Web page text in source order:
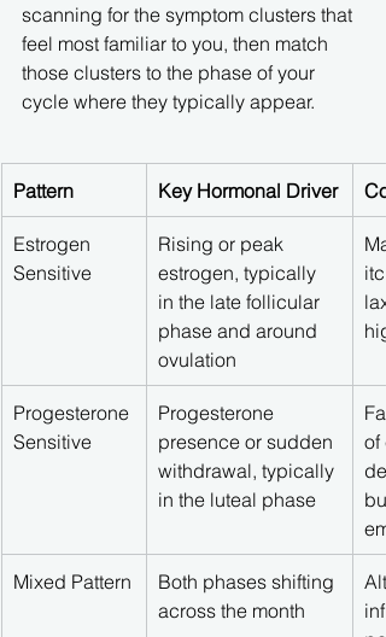
scanning for the symptom clusters that
feel most familiar to you, then match
those clusters to the phase of your
cycle where they typically appear.
Pattern Key Hormonal Driver
Estrogen
Sensitive
Rising or peak
estrogen, typically
in the late follicular
phase and around
ovulation
Progesterone
Sensitive
Progesterone
presence or sudden
withdrawal, typically
in the luteal phase
of
Mixed Pattern
Both phases shifting
across the month